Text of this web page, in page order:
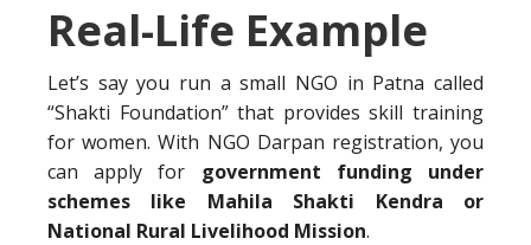
Real-Life Example
Let’s say you run a small NGO in Patna called
“Shakti Foundation” that provides skill training
for women. With NGO Darpan registration, you
can apply for government funding under
schemes like Mahila Shakti Kendra or
National Rural Livelihood Mission.